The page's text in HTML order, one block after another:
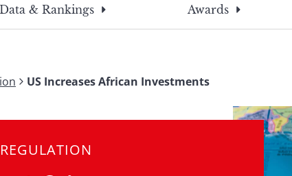
this
search
term
Data & Rankings Awards
US Increases African Investments